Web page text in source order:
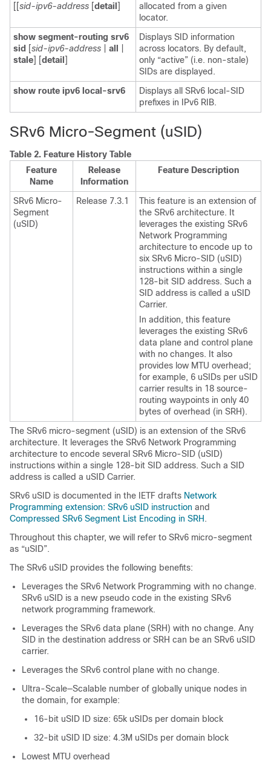
[[sid-ipv6-address [detail]
allocated from a given
locator.
show segment-routing srv6
sid [sid-ipv6-address all
stale] [detail]
Displays SID information
across locators. By default,
only “active” (i.e. non-stale)
SIDs are displayed.
show route ipv6 local-srv6
Displays all SRv6 local-SID
prefixes in IPv6 RIB.
SRv6 Micro-Segment (uSID)
Table 2. Feature History Table
Feature
Name
Release
Information
Feature Description
SRv6 Micro-
Segment
(uSID)
Release 7.3.1
This feature is an extension of
the SRv6 architecture. It
leverages the existing SRv6
Network Programming
architecture to encode up to
six SRv6 Micro-SID (uSID)
instructions within a single
128-bit SID address. Such a
SID address is called a uSID
Carrier.
In addition, this feature
leverages the existing SRv6
data plane and control plane
with no changes. It also
provides low MTU overhead;
for example, 6 uSIDs per uSID
carrier results in 18 source-
routing waypoints in only 40
bytes of overhead (in SRH).
The SRv6 micro-segment (uSID) is an extension of the SRv6
architecture. It leverages the SRv6 Network Programming
architecture to encode several SRv6 Micro-SID (uSID)
instructions within a single 128-bit SID address. Such a SID
address is called a uSID Carrier.
SRv6 uSID is documented in the IETF drafts Network
Programming extension: SRv6 uSID instruction and
Compressed SRv6 Segment List Encoding in SRH.
Throughout this chapter, we will refer to SRv6 micro-segment
as “uSID”.
The SRv6 uSID provides the following benefits:
Leverages the SRv6 Network Programming with no change.
SRv6 uSID is a new pseudo code in the existing SRv6
network programming framework.
Leverages the SRv6 data plane (SRH) with no change. Any
SID in the destination address or SRH can be an SRv6 uSID
carrier.
Leverages the SRv6 control plane with no change.
Ultra-Scale—Scalable number of globally unique nodes in
the domain, for example:
16-bit uSID ID size: 65k uSIDs per domain block
32-bit uSID ID size: 4.3M uSIDs per domain block
Lowest MTU overhead